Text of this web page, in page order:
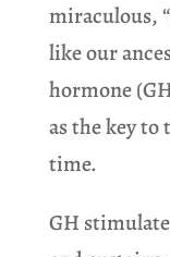
miraculous,
like our
hormone
as the key
time.
GH